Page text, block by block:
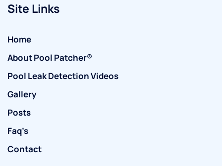
Site Links
Home
About Pool Patcher®
Pool Leak Detection Videos
Gallery
Posts
Faq’s
Contact